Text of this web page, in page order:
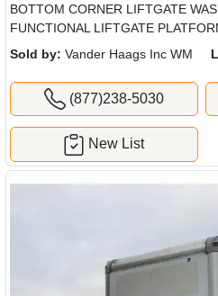
BOTTOM CORNER LIFTGATE
FUNCTIONAL LIFTGATE
Sold by: Vander Haags Inc WM
(877)238-5030
New List